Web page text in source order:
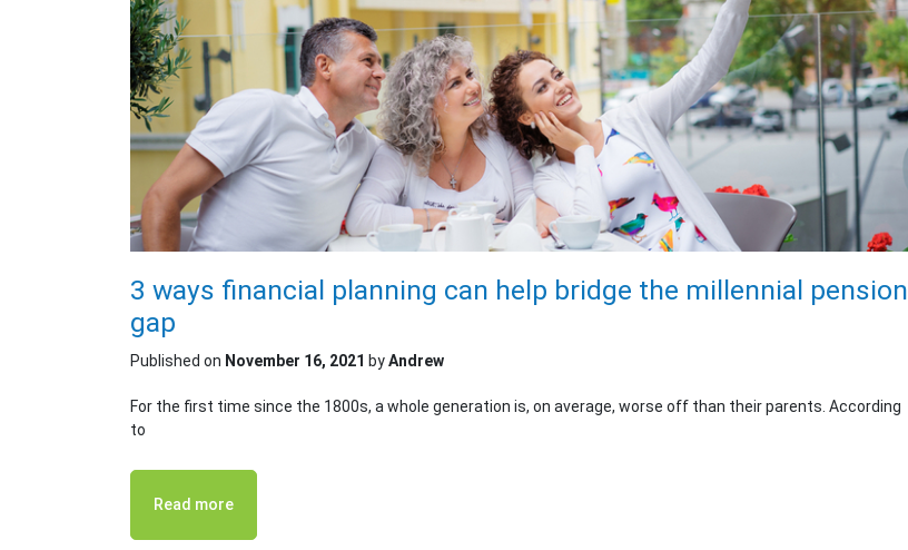
3 ways financial planning can help bridge the millennial pension
gap
Published on November 16, 2021 byAndrew
For the first time since the 1800s, a whole generation is, on average, worse off than their parents. According
to
Read more